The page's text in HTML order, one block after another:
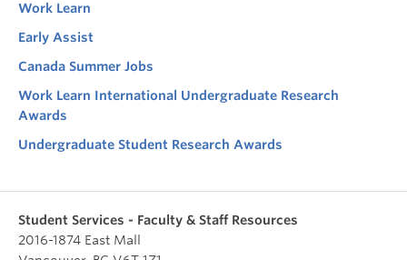
Work Learn
Early Assist
Canada Summer Jobs
Work Learn International Undergraduate Research
Awards
Undergraduate Student Research Awards
Student Services - Faculty & Staff Resources
2016-1874 East Mall